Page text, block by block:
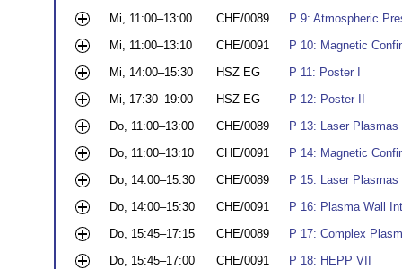
Mi, 11:00–13:00
CHE/0089
P 9: Atmospheric
Mi, 11:00–13:10
CHE/0091
P 10: Magnetic
Mi, 14:00–15:30
HSZ EG
P 11: Poster I
Mi, 17:30–19:00
HSZ EG
P 12: Poster II
Do, 11:00–13:00
CHE/0089
P 13: Laser Plasmas
Do, 11:00–13:10
CHE/0091
P 14: Magnetic
Do, 14:00–15:30
CHE/0089
P 15: Laser
Do, 14:00–15:30
CHE/0091
P 16: Plasma Wall
Do, 15:45–17:15
CHE/0089
P 17: Complex
Do, 15:45–17:00
CHE/0091
P 18: HEPP VII